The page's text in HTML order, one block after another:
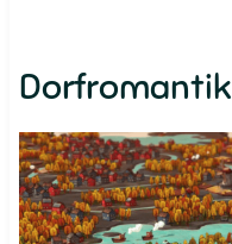
Dorfromantik